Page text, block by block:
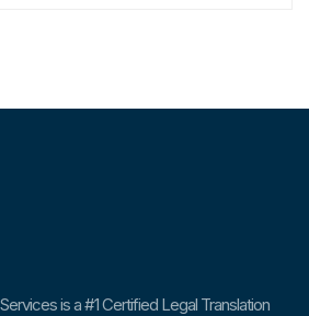
is a #1 Certified Legal Translation